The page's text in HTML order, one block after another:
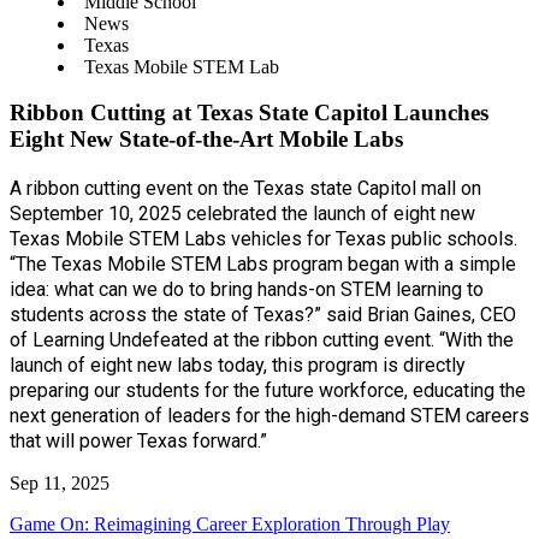
News
Texas
Texas Mobile STEM Lab
Ribbon Cutting at Texas State Capitol Launches
Eight New State-of-the-Art Mobile Labs
A ribbon cutting event on the Texas state Capitol mall on
September 10, 2025 celebrated the launch of eight new
Texas Mobile STEM Labs vehicles for Texas public schools.
“The Texas Mobile STEM Labs program began with a simple
idea: what can we do to bring hands-on STEM learning to
students across the state of Texas?” said Brian Gaines, CEO
of Learning Undefeated at the ribbon cutting event. “With the
launch of eight new labs today, this program is directly
preparing our students for the future workforce, educating the
next generation of leaders for the high-demand STEM careers
that will power Texas forward.”
Sep 11, 2025
Game On: Reimagining Career Exploration Through Play